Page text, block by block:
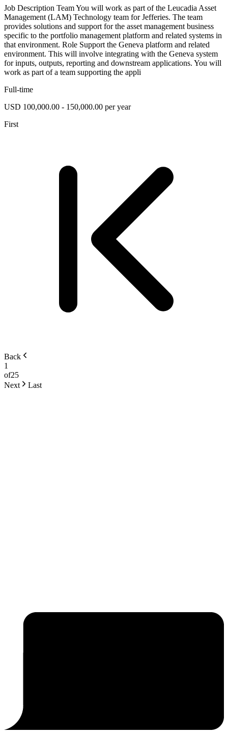
Job Description Team You will work as part of the Leucadia Asset
Management (LAM) Technology team for Jefferies. The team
provides solutions and support for the asset management business
specific to the portfolio management platform and related systems in
that environment. Role Support the Geneva platform and related
environment. This will involve integrating with the Geneva system
for inputs, outputs, reporting and downstream applications. You will
work as part of a team supporting the appli
Full-time
USD 100,000.00 - 150,000.00 per year
First
Back
1
of25
Next
Last